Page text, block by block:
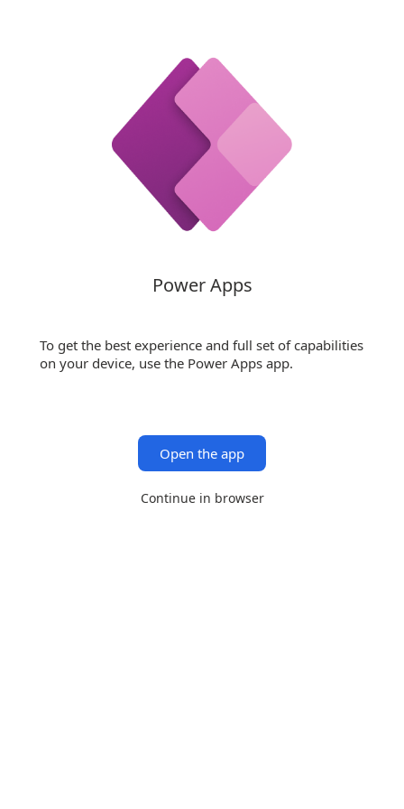
Power Apps
To get the best experience and full set of capabilities
on your device, use the Power Apps app.
Open the app
Continue in browser